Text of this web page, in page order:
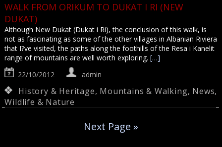
WALK FROM ORIKUM TO DUKAT I RI (NEW
DUKAT)
Although New Dukat (Dukat i Ri), the conclusion of this walk, is
not as fascinating as some of the other villages in Albanian Riviera
that I?ve visited, the paths along the foothills of the Resa i Kanelit
range of mountains are well worth exploring.[…]
22/10/2012
admin
History & Heritage, Mountains & Walking, News,
Wildlife & Nature
Next Page »